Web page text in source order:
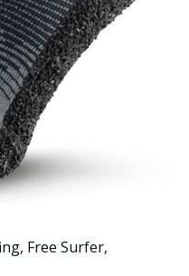
, Free Surfer,